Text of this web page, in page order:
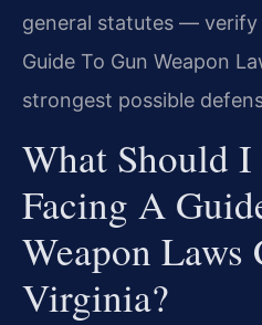
general statutes —
Guide To Gun Weapon
strongest possible
What Should
Facing A
Weapon Laws
Virginia?